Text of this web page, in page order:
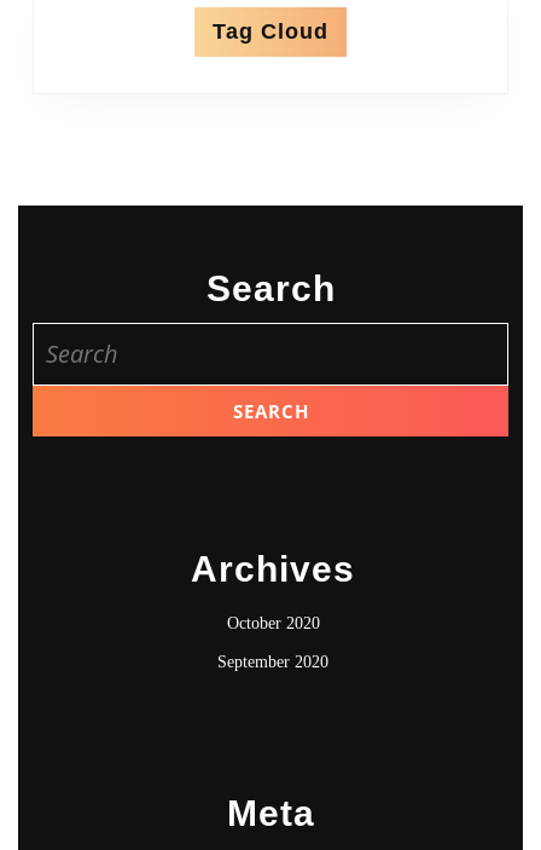
Tag Cloud
Search
for:
Archives
October 2020
September 2020
Meta